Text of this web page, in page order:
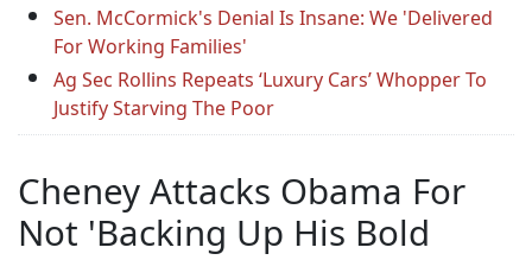
Sen. McCormick's Denial Is Insane: We 'Delivered
For Working Families'
Ag Sec Rollins Repeats ‘Luxury Cars’ Whopper To
Justify Starving The Poor
Cheney Attacks Obama For
Not 'Backing Up His Bold